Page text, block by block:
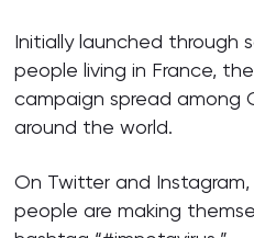
Initially launched through
people living in France, the
campaign spread among
around the world.
On Twitter and Instagram,
people are making